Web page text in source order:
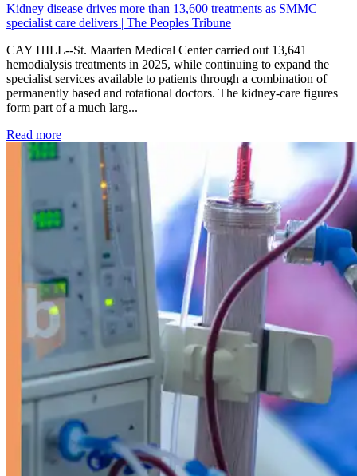
Kidney disease drives more than 13,600 treatments as SMMC
specialist care delivers | The Peoples Tribune
CAY HILL--St. Maarten Medical Center carried out 13,641
hemodialysis treatments in 2025, while continuing to expand the
specialist services available to patients through a combination of
permanently based and rotational doctors. The kidney-care figures
form part of a much larg...
Read more: Kidney disease drives more than 13,600 treatments as